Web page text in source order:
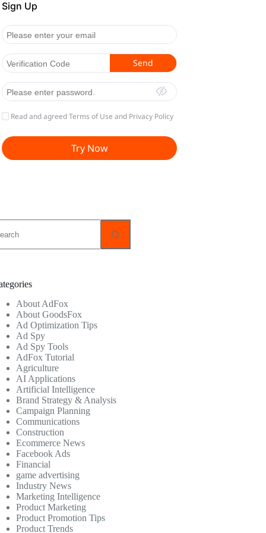
About AdFox
About GoodsFox
Ad Optimization Tips
Ad Spy
Ad Spy Tools
AdFox Tutorial
Agriculture
AI Applications
Artificial Intelligence
Brand Strategy & Analysis
Campaign Planning
Communications
Construction
Ecommerce News
Facebook Ads
Financial
game advertising
Industry News
Marketing Intelligence
Product Marketing
Product Promotion Tips
Product Trends